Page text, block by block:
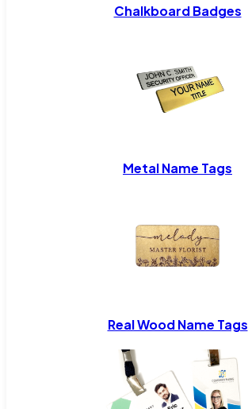
Chalkboard Badges
Metal Name Tags
Real Wood Name Tags